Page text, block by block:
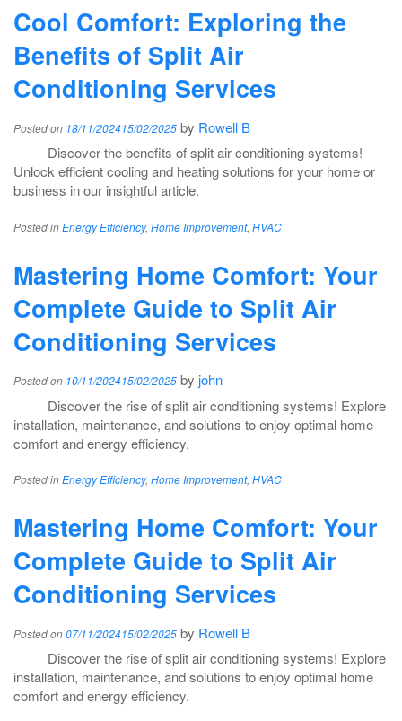
Cool Comfort: Exploring the
Benefits of Split Air
Conditioning Services
Posted on 18/11/202415/02/2025 by Rowell B
Discover the benefits of split air conditioning systems!
Unlock efficient cooling and heating solutions for your home or
business in our insightful article.
Posted inEnergy Efficiency, Home Improvement, HVAC
Mastering Home Comfort: Your
Complete Guide to Split Air
Conditioning Services
Posted on 10/11/202415/02/2025 by john
Discover the rise of split air conditioning systems! Explore
installation, maintenance, and solutions to enjoy optimal home
comfort and energy efficiency.
Posted inEnergy Efficiency, Home Improvement, HVAC
Mastering Home Comfort: Your
Complete Guide to Split Air
Conditioning Services
Posted on07/11/202415/02/2025 by Rowell B
Discover the rise of split air conditioning systems! Explore
installation, maintenance, and solutions to enjoy optimal home
comfort and energy efficiency.